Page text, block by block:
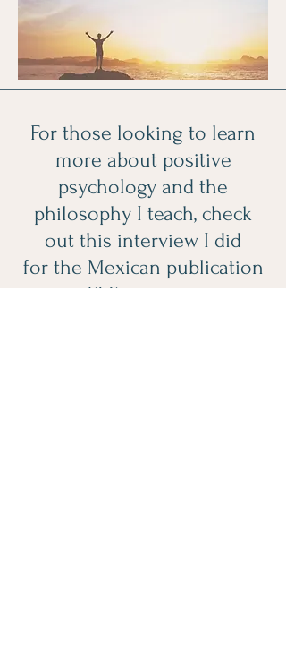
For those looking to learn
more about positive
psychology and the
philosophy I teach, check
out this interview I did
for the Mexican publication
El Semanario.